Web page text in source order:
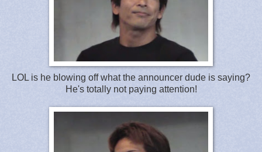
LOL is he blowing off what the announcer dude is saying?
He's totally not paying attention!